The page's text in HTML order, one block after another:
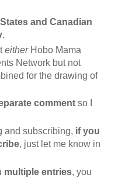
and Canadian
.
eitherHobo Mama
Network but not
for the drawing of
commentso I
and subscribing, if you
, just let me know in
multiple entries, you